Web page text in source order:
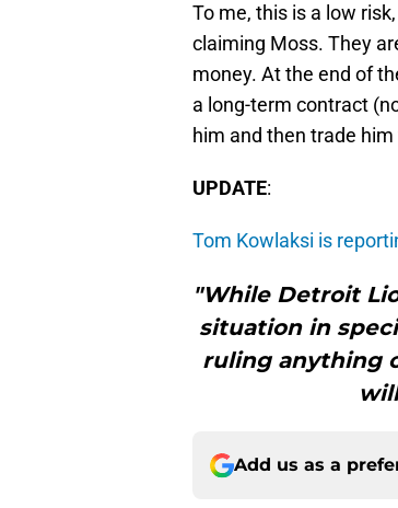
To me, this is a low
claiming Moss. They
money. At the end of
a long-term contract
him and then trade
UPDATE:
Tom Kowlaksi is
"While Detroit
situation in
ruling anything
Add us as a